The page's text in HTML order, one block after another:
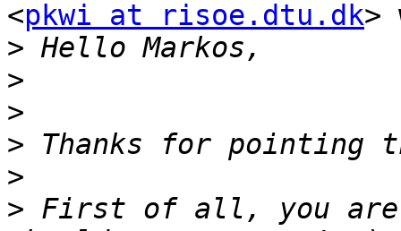
<pkwi at risoe.dtu.dk>
>
>
>
>
>
> First of all, you are